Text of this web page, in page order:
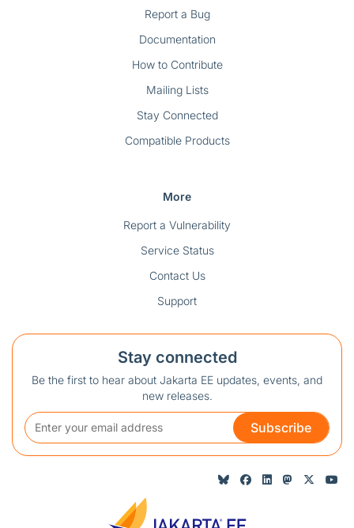
Report a Bug
Documentation
How to Contribute
Mailing Lists
Stay Connected
Compatible Products
More
Report a Vulnerability
Service Status
Contact Us
Support
Stay connected
Be the first to hear about Jakarta EE updates, events, and
new releases.
Subscribe